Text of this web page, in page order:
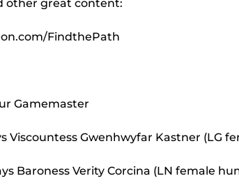
other great content:
FindthePath
Gamemaster
Viscountess Gwenhwyfar Kastner (LG
Baroness Verity Corcina (LN female